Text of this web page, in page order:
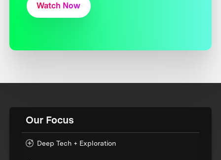
Watch Now
Our Focus
Deep Tech + Exploration